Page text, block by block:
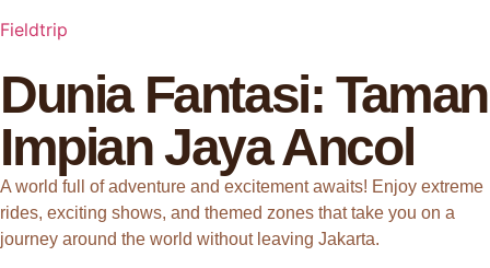
Fieldtrip
Dunia Fantasi: Taman
Impian Jaya Ancol
A world full of adventure and excitement awaits! Enjoy extreme
rides, exciting shows, and themed zones that take you on a
journey around the world without leaving Jakarta.